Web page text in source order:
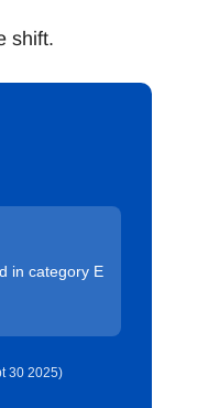
shift.
in category E
30 2025)